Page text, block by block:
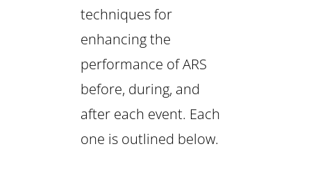
techniques for
enhancing the
performance of ARS
before, during, and
after each event. Each
one is outlined below.